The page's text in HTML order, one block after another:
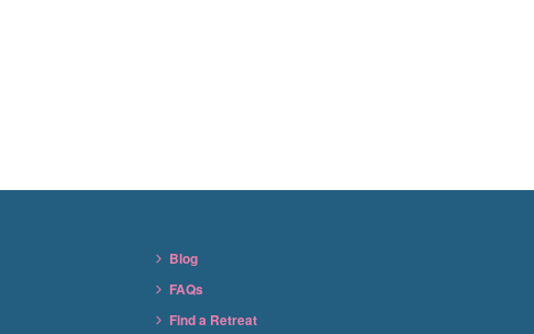
Blog
FAQs
Find a Retreat